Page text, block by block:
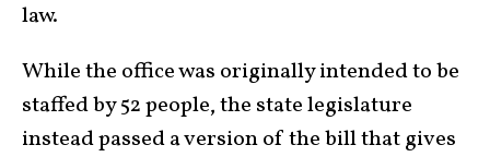
law.
While the office was originally intended to be
staffed by 52 people, the state legislature
instead passed a version of the bill that gives